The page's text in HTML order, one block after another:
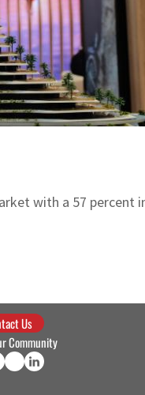
with a 57 percent
Us
Community